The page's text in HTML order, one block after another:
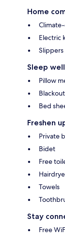
Home
Electric
Slippers
Sleep well
Pillow
Bed
Freshen
Private
Bidet
Free
Towels
Stay
Free